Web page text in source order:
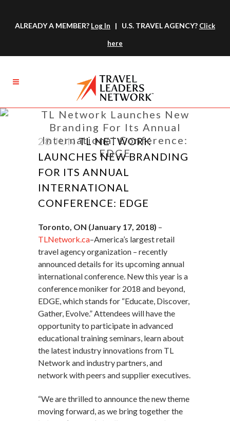
ALREADY A MEMBER? Log In | U.S. TRAVEL AGENCY? Click
here
TL Network Launches New
Branding For Its Annual
International Conference:
EDGE
28 JUNTL NETWORK
LAUNCHES NEW BRANDING
FOR ITS ANNUAL
INTERNATIONAL
CONFERENCE: EDGE
Toronto, ON (January 17, 2018) –
TLNetwork.ca–America’s largest retail
travel agency organization – recently
announced details for its upcoming annual
international conference. New this year is a
conference moniker for 2018 and beyond,
EDGE, which stands for “Educate, Discover,
Gather, Evolve.” Attendees will have the
opportunity to participate in advanced
educational training seminars, learn about
the latest industry innovations from TL
Network and industry partners, and
network with peers and supplier executives.
“We are thrilled to announce the new theme
moving forward, as we bring together the